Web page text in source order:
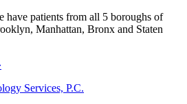
have patients from all 5 boroughs of
Manhattan, Bronx and Staten